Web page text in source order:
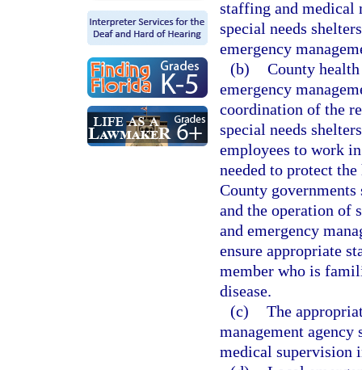
staffing and medical
special needs
emergency
(b) County
emergency
coordination of the
special needs
employees to work
needed to protect
County
and the operation of
and emergency
ensure appropriate
member who is
disease.
(c) The
management
medical supervision